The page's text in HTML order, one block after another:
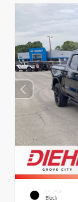
EXTERIOR
Black